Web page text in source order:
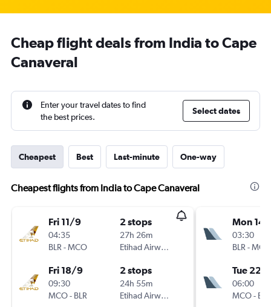
Cheap flight deals from India to Cape
Canaveral
Enter your travel dates to find
the best prices.
Select dates
Cheapest Best Last-minute One-way
Cheapest flights from India to Cape Canaveral
Fri 11/9
04:35
BLR -MCO
2 stops
27h 26m
Etihad Airways
Fri 18/9
09:30
MCO- BLR
2 stops
24h 55m
Etihad Airways
Mon
03:30
BLR -MCO
Tue 22/
06:00
MCO- BLR